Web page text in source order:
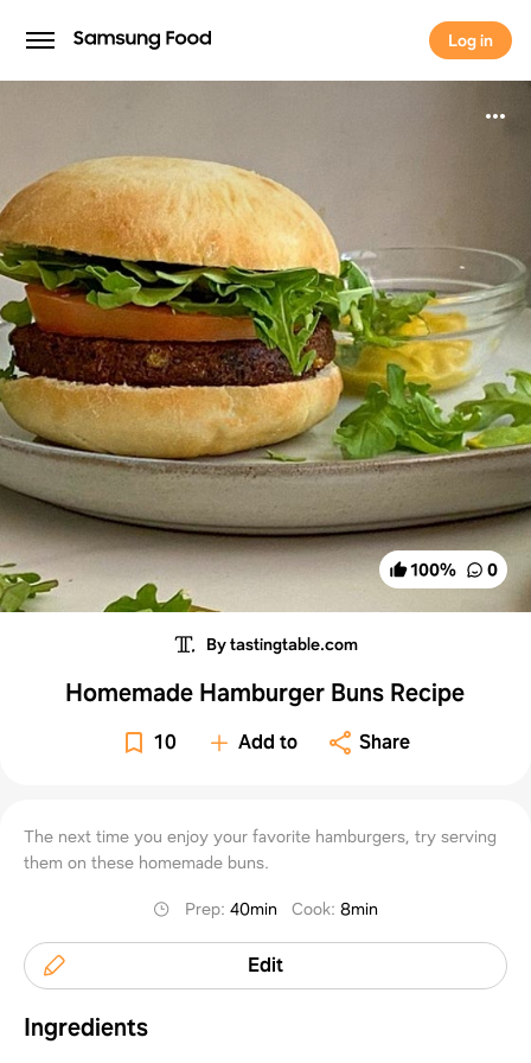
Log in
Log in
100% 0
By tastingtable.com
Homemade Hamburger Buns Recipe
10 Add to Share
The next time you enjoy your favorite hamburgers, try serving
them on these homemade buns.
Prep:40min Cook:8min
Edit
Ingredients